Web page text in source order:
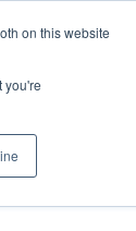
on this website
you're